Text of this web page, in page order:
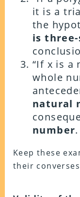
it is a
the
is
“If x is a
whole
natural
number.
Keep these
their